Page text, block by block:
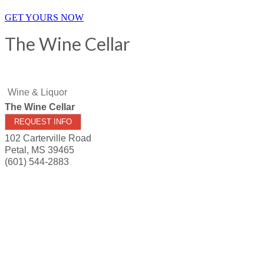
GET YOURS NOW
The Wine Cellar
Wine & Liquor
The Wine Cellar
REQUEST INFO
102 Carterville Road
Petal , MS 39465
(601) 544-2883